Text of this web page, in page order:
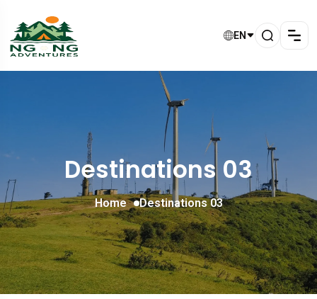
EN
Destinations 03
Home Destinations 03